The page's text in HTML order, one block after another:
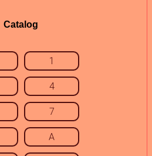
Catalog
1
4
7
A